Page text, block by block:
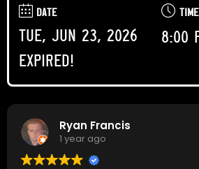
DATE
Tue, Jun 23, 2026
Expired!
TIME
8:00
Ryan Francis
1 year ago